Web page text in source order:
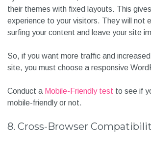
their themes with fixed layouts. This
experience to your visitors. They will not
surfing your content and leave your site
So, if you want more traffic and
site, you must choose a responsive
Conduct a Mobile-Friendly test to see if
mobile-friendly or not.
8. Cross-Browser